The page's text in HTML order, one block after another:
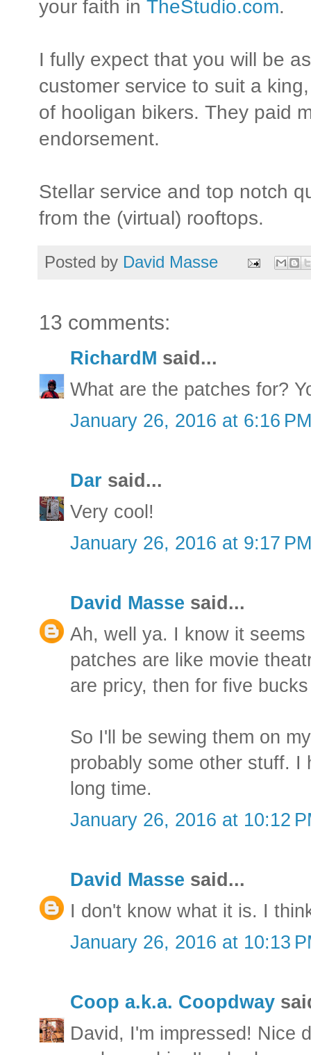
your faith in TheStudio.com.
I fully expect that you will be
customer service to suit a
of hooligan bikers. They paid
endorsement.
Stellar service and top notch
from the (virtual) rooftops.
Posted by David Masse
13 comments:
RichardM said...
What are the patches for?
January 26, 2016 at 6:16 PM
Dar said...
Very cool!
January 26, 2016 at 9:17 PM
David Masse said...
Ah, well ya. I know it
patches are like movie
are pricy, then for five
So I'll be sewing them on
probably some other stuff. I
long time.
January 26, 2016 at 10:12
David Masse said...
I don't know what it is. I
January 26, 2016 at 10:13
Coop a.k.a. Coopdway
David, I'm impressed! Nice